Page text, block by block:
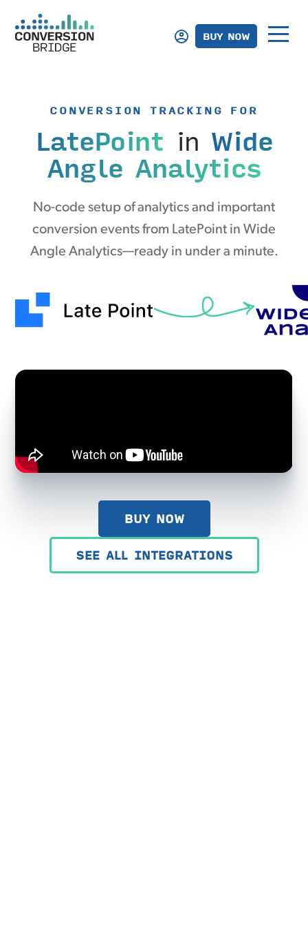
BUY NOW
CONVERSION TRACKING FOR
LatePoint in Wide
Angle Analytics
No-code setup of analytics and important
conversion events from LatePoint in Wide
Angle Analytics—ready in under a minute.
BUY NOW
SEE ALL INTEGRATIONS